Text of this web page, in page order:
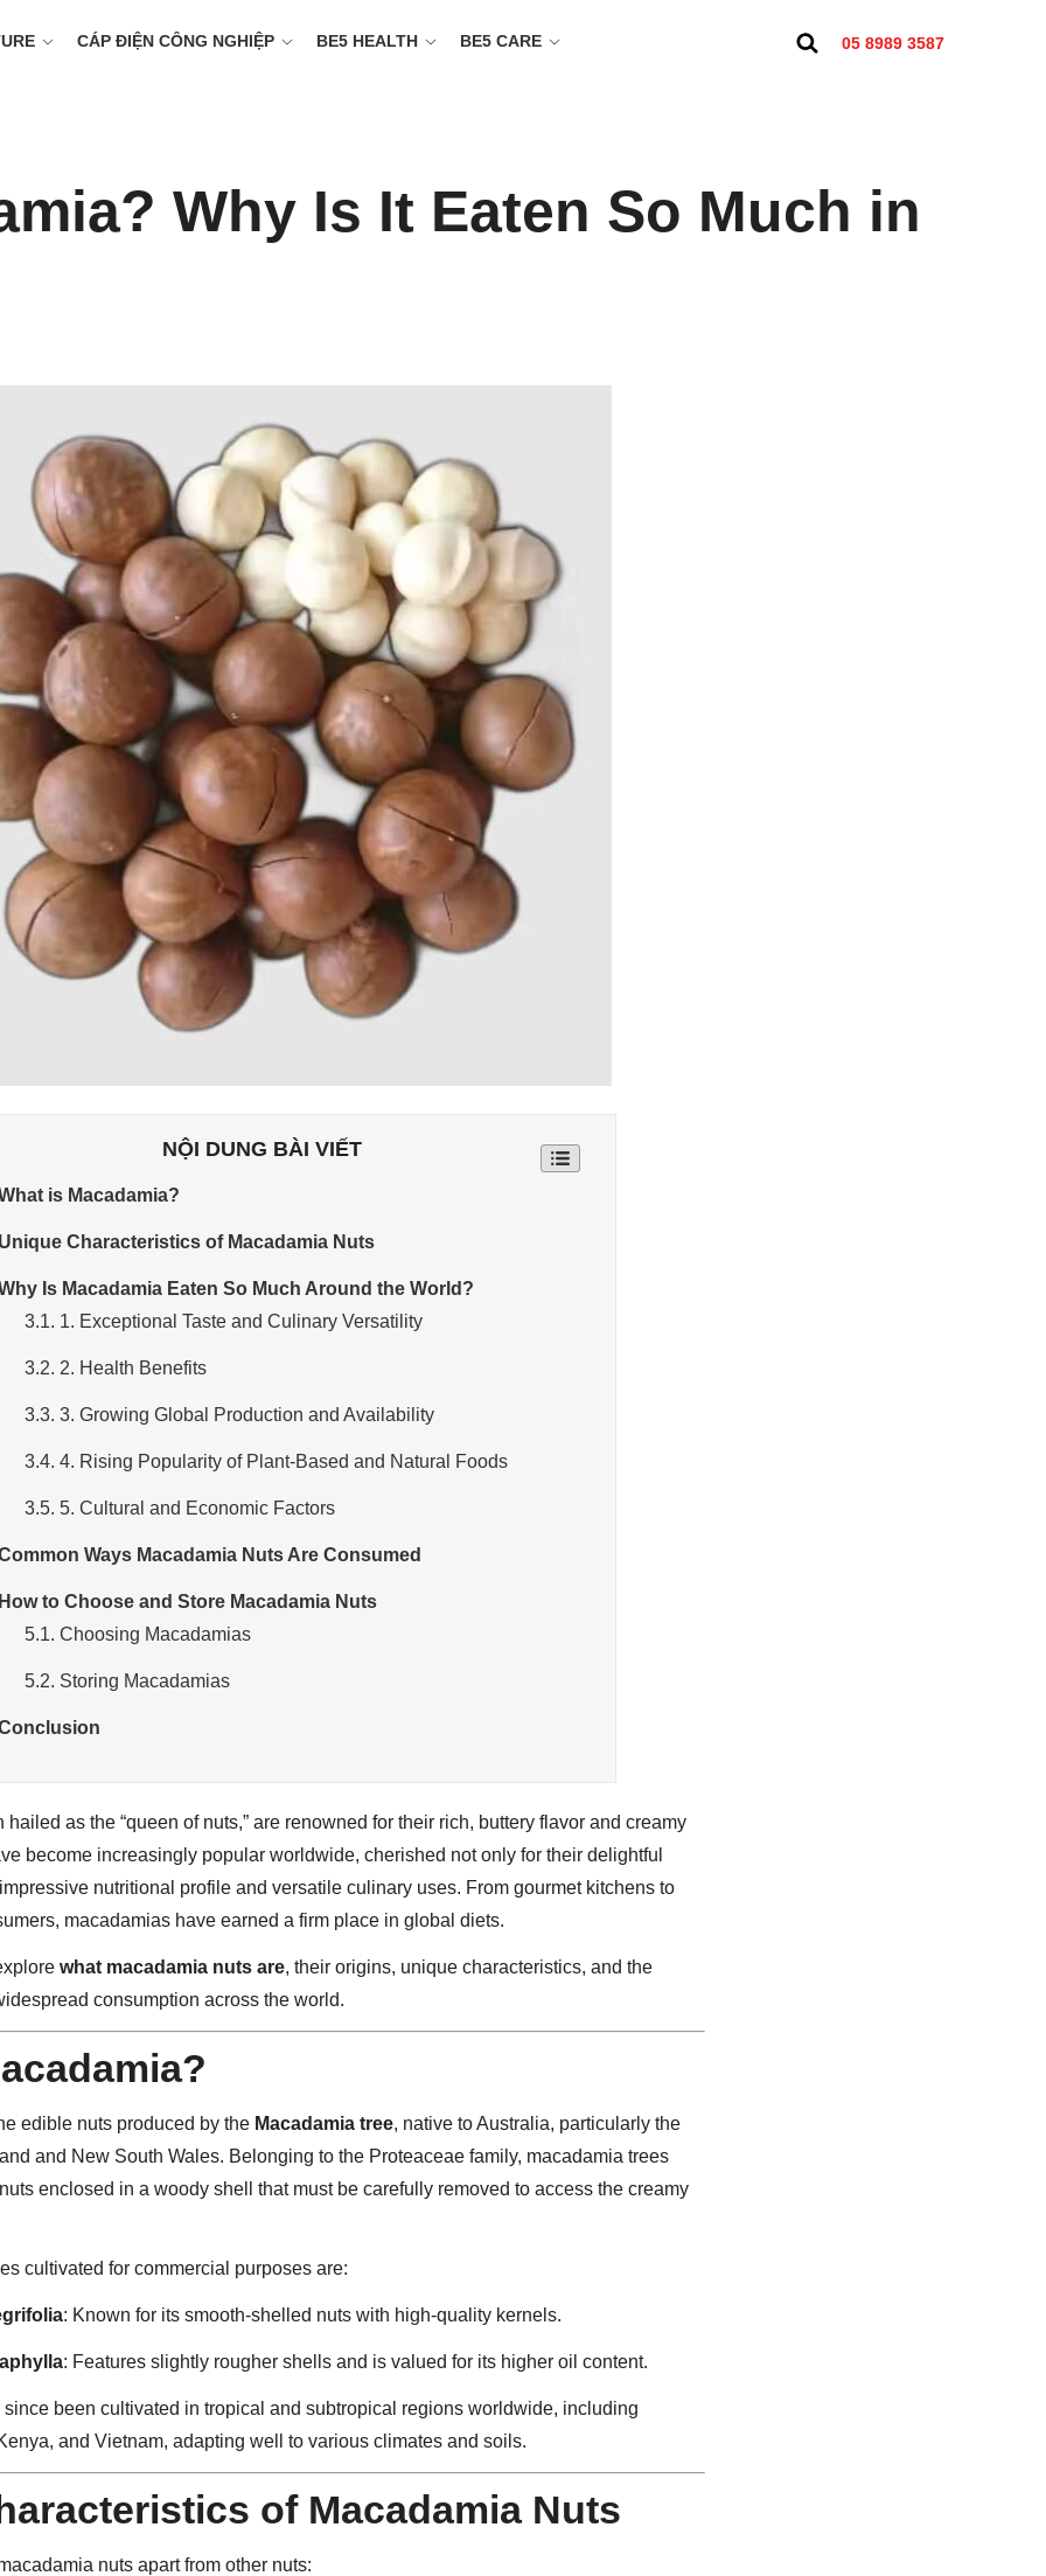
CÁP ĐIỆN CÔNG NGHIỆP BE5 HEALTH BE5 CARE 05 8989 3587
Why Is It Eaten So Much in
NỘI DUNG BÀI VIẾT
is Macadamia?
Characteristics of Macadamia Nuts
Is Macadamia Eaten So Much Around the World?
3.1. 1. Exceptional Taste and Culinary Versatility
3.2. 2. Health Benefits
3.3. 3. Growing Global Production and Availability
3.4. 4. Rising Popularity of Plant-Based and Natural Foods
3.5. 5. Cultural and Economic Factors
Ways Macadamia Nuts Are Consumed
to Choose and Store Macadamia Nuts
5.1. Choosing Macadamias
5.2. Storing Macadamias
hailed as the “queen of nuts,” are renowned for their rich, buttery flavor and creamy
become increasingly popular worldwide, cherished not only for their delightful
nutritional profile and versatile culinary uses. From gourmet kitchens to
macadamias have earned a firm place in global diets.
what macadamia nuts are, their origins, unique characteristics, and the
consumption across the world.
edible nuts produced by the Macadamia tree, native to Australia, particularly the
and New South Wales. Belonging to the Proteaceae family, macadamia trees
enclosed in a woody shell that must be carefully removed to access the creamy
cultivated for commercial purposes are:
: Known for its smooth-shelled nuts with high-quality kernels.
: Features slightly rougher shells and is valued for its higher oil content.
since been cultivated in tropical and subtropical regions worldwide, including
and Vietnam, adapting well to various climates and soils.
of Macadamia Nuts
nuts apart from other nuts: